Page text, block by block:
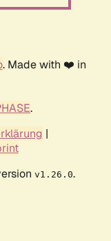
. Made with ❤️ in
.
|
v1.26.0.